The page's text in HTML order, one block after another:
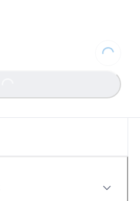
Loading...
Loading...